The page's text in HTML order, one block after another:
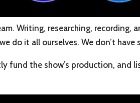
Writing, researching, recording,
do it all ourselves. We don’t have
fund the show’s production, and